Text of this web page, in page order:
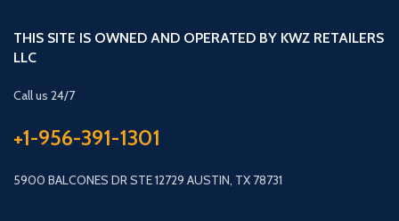
THIS SITE IS OWNED AND OPERATED BY KWZ RETAILERS
LLC
Call us 24/7
+1-956-391-1301
5900 BALCONES DR STE 12729 AUSTIN, TX 78731